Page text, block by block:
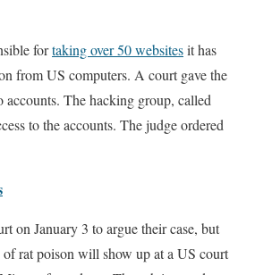
fortaking over 50 websitesit has
from US computers. A court gave the
accounts. The hacking group, called
to the accounts. The judge ordered
on January 3 to argue their case, but
of rat poison will show up at a US court